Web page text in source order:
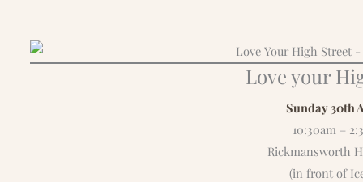
Love your
Sunday 30th
10:30am –
Rickmansworth
(in front of